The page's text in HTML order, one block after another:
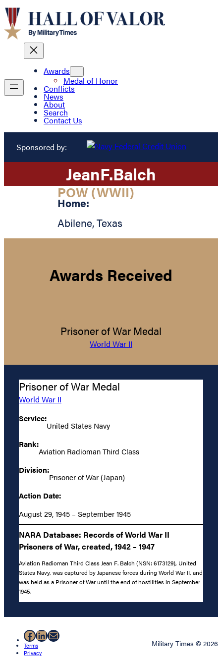
Awards
Medal of Honor
Conflicts
News
About
Search
Contact Us
Sponsored by:
JeanF.Balch
POW (WWII)
Home:
Abilene,Texas
Awards Received
Prisoner of War Medal
World War II
Prisoner of War Medal
World War II
Service:
United States Navy
Rank:
Aviation Radioman Third Class
Division:
Prisoner of War (Japan)
Action Date:
August 29, 1945 – September 1945
NARA Database: Records of World War II
Prisoners of War, created, 1942 – 1947
Aviation Radioman Third Class Jean F. Balch (NSN: 6173129), United
States Navy, was captured by Japanese forces during World War II, and
was held as a Prisoner of War until the end of hostilities in September
1945.
Facebook
LinkedIn
Mail
Terms
Privacy
Military Times © 2026